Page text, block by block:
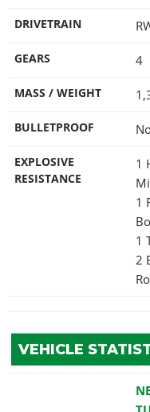
DRIVETRAIN
GEARS 4
MASS / WEIGHT
BULLETPROOF
EXPLOSIVE
RESISTANCE
1
1
1
2
VEHICLE